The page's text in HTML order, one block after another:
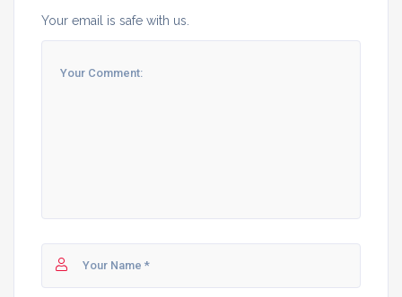
Your email is safe with us.